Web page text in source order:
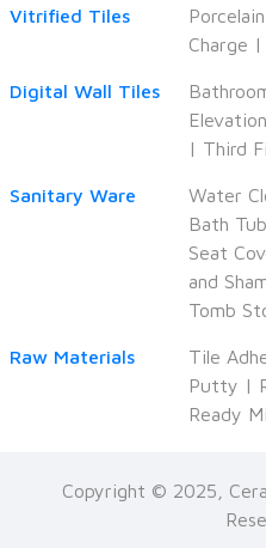
Vitrified Tiles Porcelain
Charge |
Digital Wall Tiles
| Third
Sanitary Ware Water
Bath
Seat
and
Tomb
Raw Materials Tile
Putty |
Ready
Copyright © 2025,